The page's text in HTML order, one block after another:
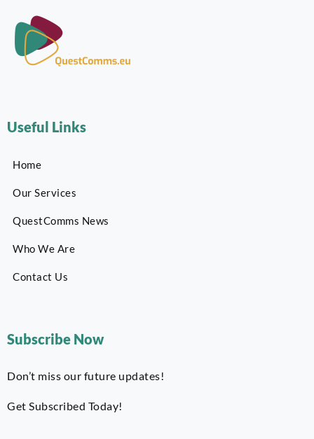
Useful Links
Home
Our Services
QuestComms News
Who We Are
Contact Us
Subscribe Now
Don’t miss our future updates!
Get Subscribed Today!